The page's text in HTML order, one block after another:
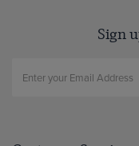
Sign